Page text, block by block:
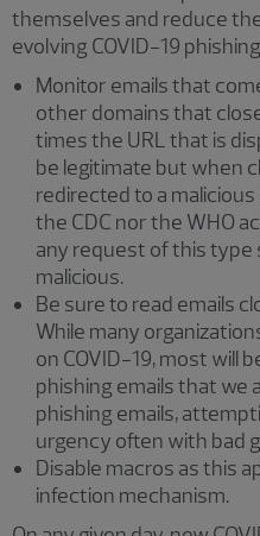
themselves and reduce
evolving COVID-19
Monitor emails that
other domains that
times the URL that is
be legitimate but when
redirected to a
the CDC nor the WHO
any request of this type
malicious.
Be sure to read emails
While many
on COVID-19, most will
phishing emails that we
phishing emails,
urgency often with bad
Disable macros as this
infection mechanism.